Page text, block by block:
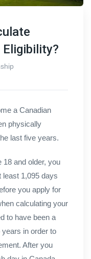
Eligibility?
a Canadian
physically
last five years.
18 and older, you
least 1,095 days
you apply for
calculating your
to have been a
in order to
After you